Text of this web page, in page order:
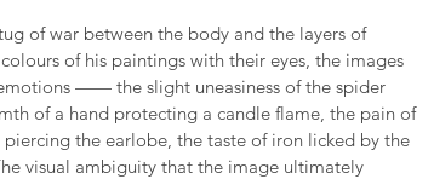
of war between the body and the layers of
of his paintings with their eyes, the images
—— the slight uneasiness of the spider
of a hand protecting a candle flame, the pain of
the earlobe, the taste of iron licked by the
visual ambiguity that the image ultimately